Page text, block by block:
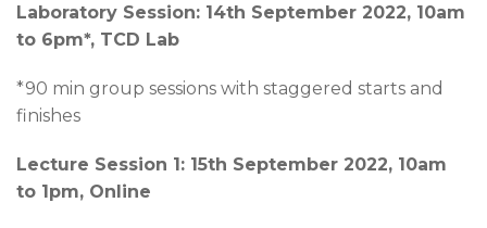
Laboratory Session: 14th September 2022, 10am
to 6pm*, TCD Lab
*90 min group sessions with staggered starts and
finishes
Lecture Session 1: 15th September 2022, 10am
to 1pm, Online